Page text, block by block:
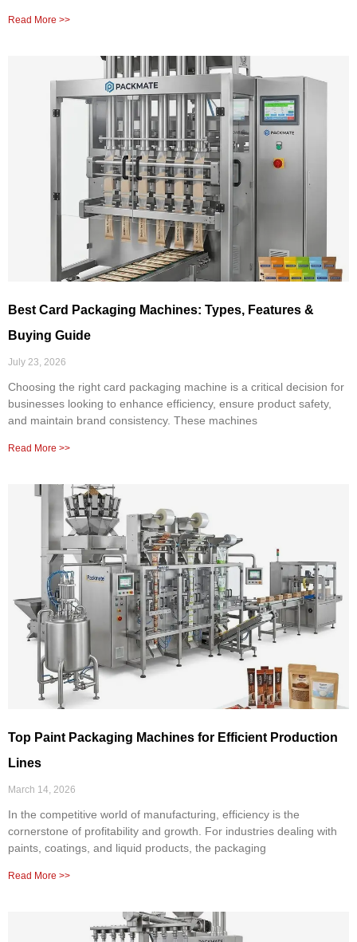
Read More >>
Best Card Packaging Machines: Types, Features &
Buying Guide
July 23, 2026
Choosing the right card packaging machine is a critical decision for
businesses looking to enhance efficiency, ensure product safety,
and maintain brand consistency. These machines
Read More >>
Top Paint Packaging Machines for Efficient Production
Lines
March 14, 2026
In the competitive world of manufacturing, efficiency is the
cornerstone of profitability and growth. For industries dealing with
paints, coatings, and liquid products, the packaging
Read More >>